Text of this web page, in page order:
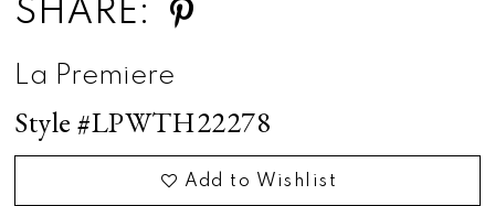
SHARE:
La Premiere
Style #LPWTH22278
Add to Wishlist